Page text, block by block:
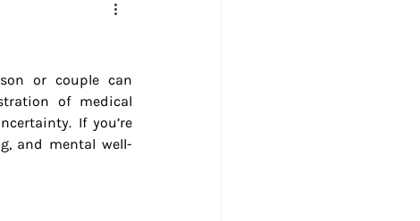
Family
or couple can
of medical
If you’re
and mental well-